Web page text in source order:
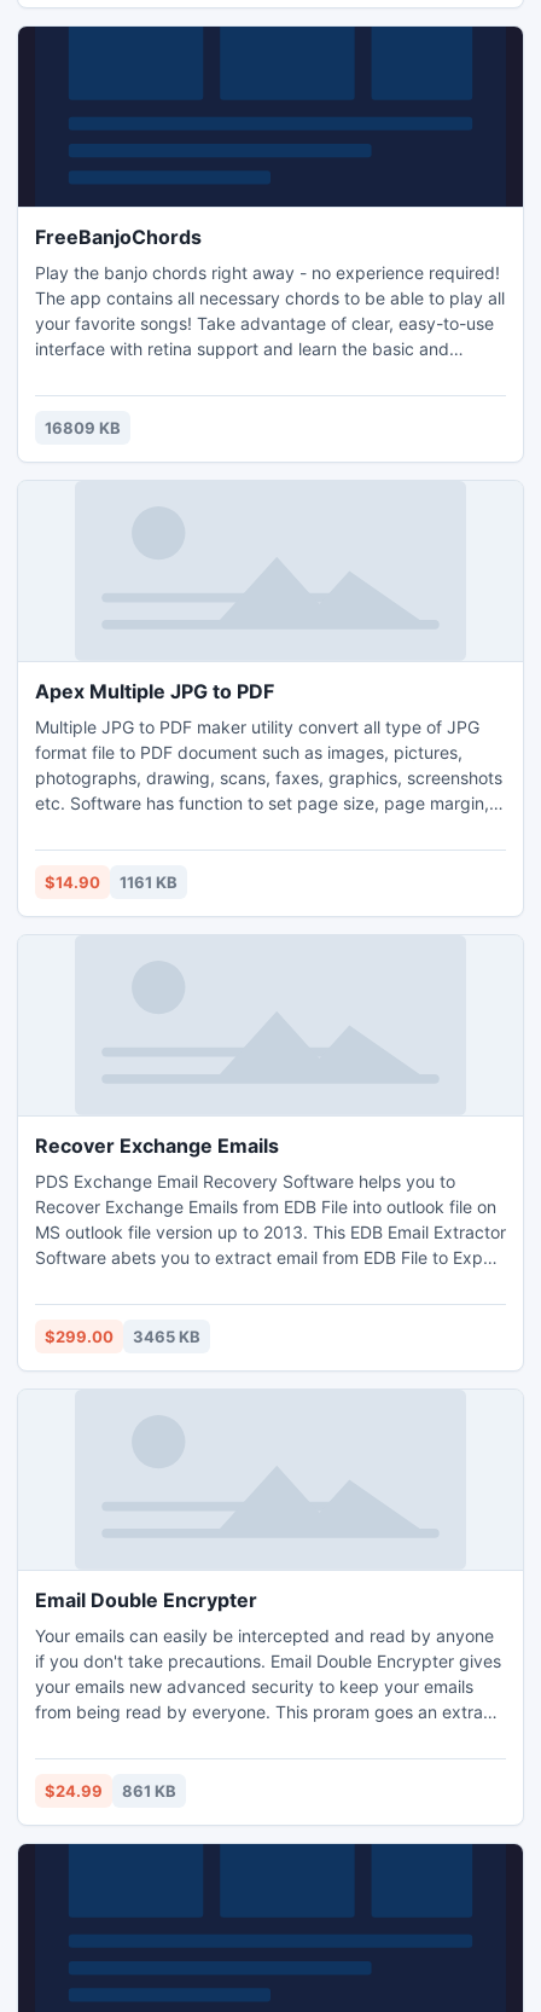
FreeBanjoChords
Play the banjo chords right away - no experience required!
The app contains all necessary chords to be able to play all
your favorite songs! Take advantage of clear, easy-to-use
interface with retina support and learn the basic and
16809 KB
Apex Multiple JPG to PDF
Multiple JPG to PDF maker utility convert all type of JPG
format file to PDF document such as images, pictures,
photographs, drawing, scans, faxes, graphics, screenshots
etc. Software has function to set page size, page margin,
require any third party tool to operate like Adobe Acrobat.
Software is avaliable to download at given link Apex JPG to
$14.90 1161 KB
Recover Exchange Emails
PDS Exchange Email Recovery Software helps you to
Recover Exchange Emails from EDB File into outlook file on
MS outlook file version up to 2013. This EDB Email Extractor
Software abets you to extract email from EDB File to Export
Outbox, Sent Items, Deleted Items, Draft, Journals, Tasks,
Calendars, Notes, and Contacts in just few minutes. It
$299.00 3465 KB
Email Double Encrypter
Your emails can easily be intercepted and read by anyone
if you don't take precautions. Email Double Encrypter gives
your emails new advanced security to keep your emails
from being read by everyone. This proram goes an extra
password protection.
$24.99 861 KB